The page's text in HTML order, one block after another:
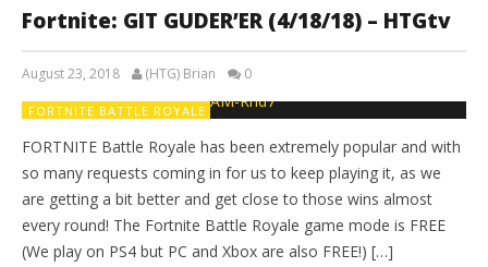
Fortnite: GIT GUDER’ER (4/18/18) – HTGtv
August 23, 2018 (HTG) Brian 0
FORTNITE BATTLE ROYALE
FORTNITE Battle Royale has been extremely popular and with
so many requests coming in for us to keep playing it, as we
are getting a bit better and get close to those wins almost
every round! The Fortnite Battle Royale game mode is FREE
(We play on PS4 but PC and Xbox are also FREE!) […]